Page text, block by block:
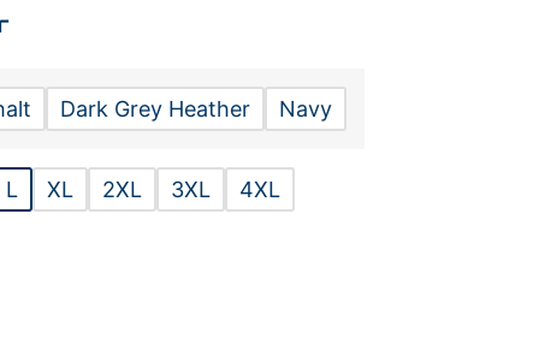
Dark Grey Heather Navy
L XL 2XL 3XL 4XL